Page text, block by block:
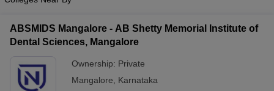
ABSMIDS Mangalore - AB Shetty Memorial Institute of
Dental Sciences, Mangalore
Ownership: Private
Mangalore
Karnataka